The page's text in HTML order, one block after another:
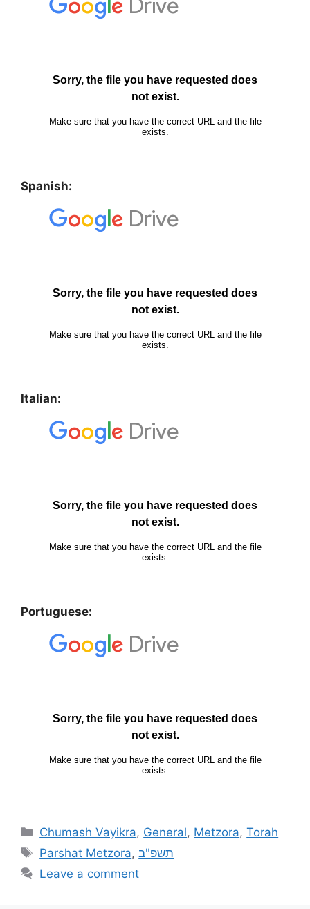
Spanish:
Italian:
Portuguese:
Chumash Vayikra, General, Metzora,Torah
Parshat Metzora,תשפ"ב
Leave a comment